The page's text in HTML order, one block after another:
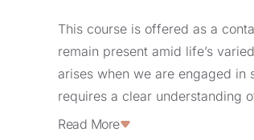
This course is offered as a
remain present amid life’s
arises when we are engaged in
requires a clear understanding
reactivity.
Read More